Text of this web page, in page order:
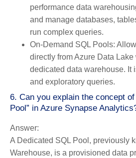
performance data
and manage databases,
run complex queries.
On-Demand SQL Pools:
directly from Azure Data
dedicated data warehouse. It
and exploratory queries.
6. Can you explain the concept of
Pool” in Azure Synapse
Answer:
A Dedicated SQL Pool, previously
Warehouse, is a provisioned data